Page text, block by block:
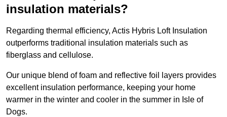
insulation materials?
Regarding thermal efficiency, Actis Hybris Loft Insulation
outperforms traditional insulation materials such as
fiberglass and cellulose.
Our unique blend of foam and reflective foil layers provides
excellent insulation performance, keeping your home
warmer in the winter and cooler in the summer in Isle of
Dogs.